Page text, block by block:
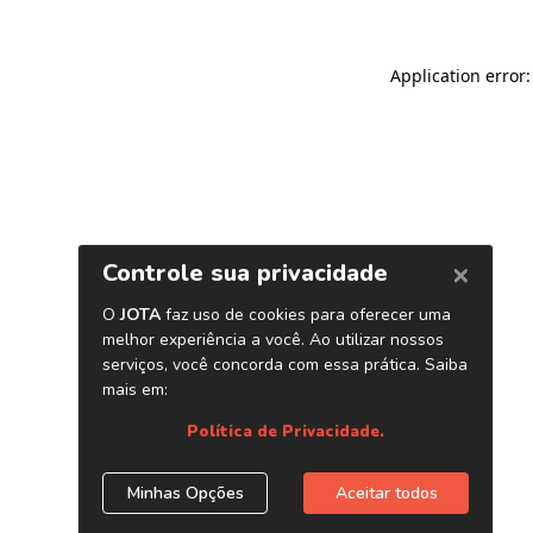
Application